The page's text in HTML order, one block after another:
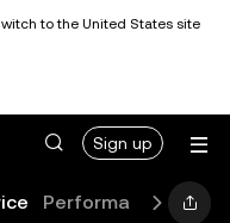
to the United States site
Sign up
Performance Learn